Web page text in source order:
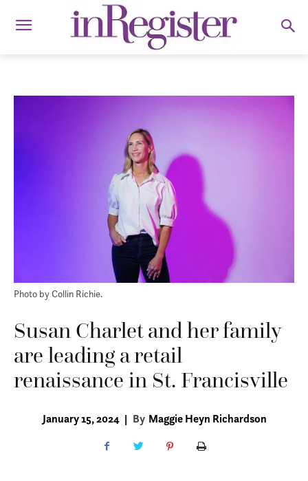
Photo by Collin Richie.
Susan Charlet and her family
are leading a retail
renaissance in St. Francisville
January 15, 2024 | By Maggie Heyn Richardson